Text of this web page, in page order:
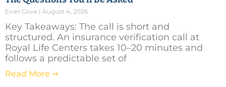
Evan Gove August 4, 2026
Key Takeaways: The call is short and
structured. An insurance verification call at
Royal Life Centers takes 10–20 minutes and
follows a predictable set of
Read More ➞